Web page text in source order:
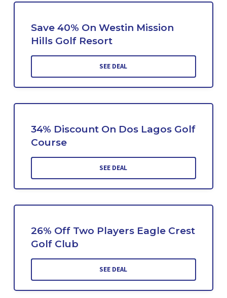
Save 40% On Westin Mission
Hills Golf Resort
SEE DEAL
34% Discount On Dos Lagos Golf
Course
SEE DEAL
26% Off Two Players Eagle Crest
Golf Club
SEE DEAL